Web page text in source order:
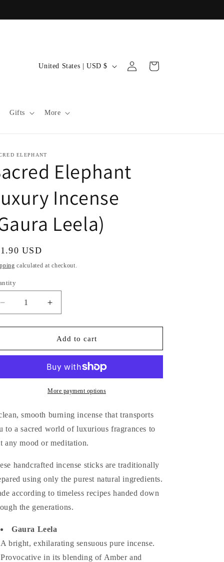
Gifts More
C
n
y
/
e
g
i
o
n
United States | USD $
in
Cart
ELEPHANT
Elephant
Incense
Leela)
USD
calculated at checkout.
Decrease
quantity
for
Elephant
(Gaura
Increase
quantity
for
Sacred
Elephant
Incense
(Gaura
Leela)
Add to cart
More payment options
smooth burning incense that transports
to a sacred world of luxurious fragrances to
any mood or meditation.
handcrafted incense sticks are traditionally
using only the purest natural ingredients.
according to timeless recipes handed down
the generations.
Gaura Leela
A bright, exhilarating sensuous pure incense.
Provocative in its blending of Amber and